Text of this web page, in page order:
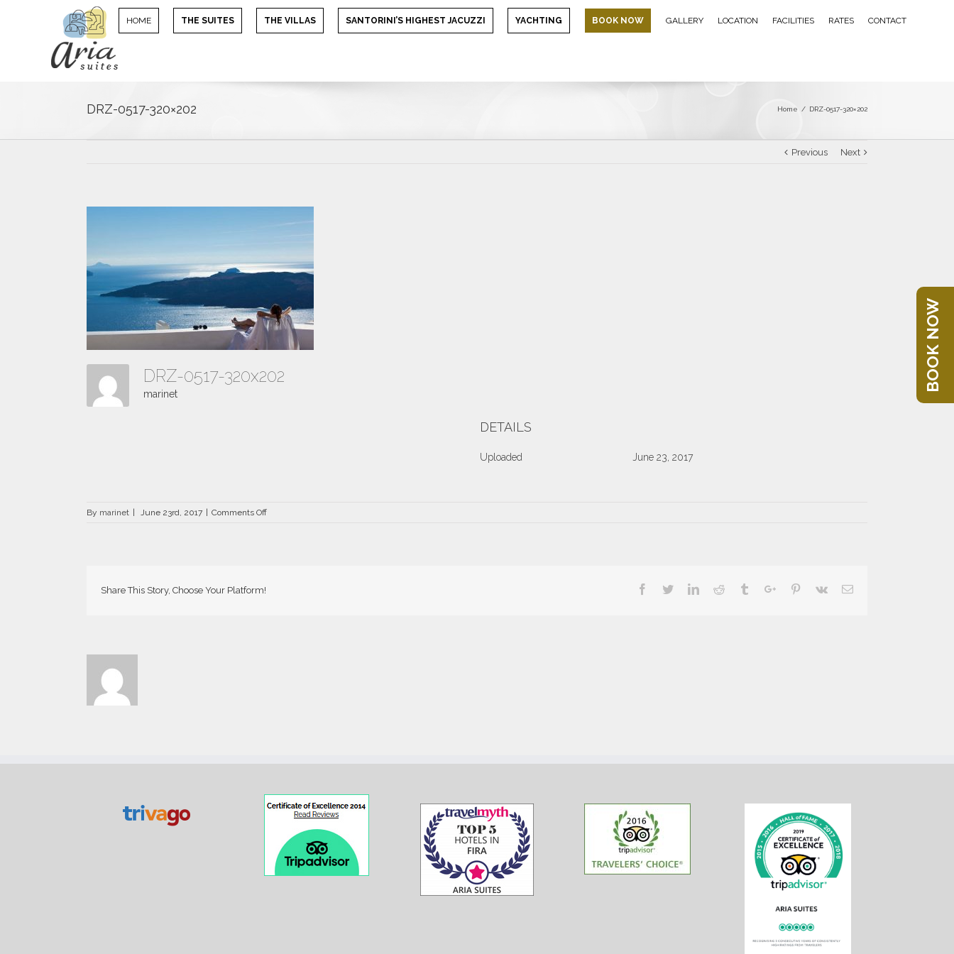
HOME THE SUITES THE VILLAS SANTORINI’S HIGHEST JACUZZI YACHTING BOOK NOW GALLERY LOCATION FACILITIES RATES CONTACT
DRZ-0517-320×202 Home / DRZ-0517-320×202
Previous Next
DRZ-0517-320x202
marinet
DETAILS
Uploaded June 23, 2017
By marinet June 23rd, 2017 Comments Offon
Share This Story, Choose Your Platform! Facebook
TwitterLinkedin
Reddit TumblrGoogle+Pinterest
Vk Email
BOOK NOW